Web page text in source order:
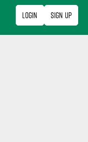
Login Sign Up